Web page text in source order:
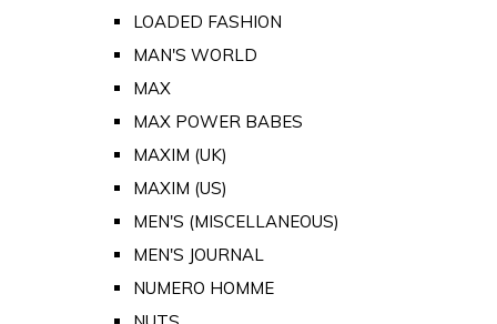
LOADED FASHION
MAN'S WORLD
MAX
MAX POWER BABES
MAXIM (UK)
MAXIM (US)
MEN'S (MISCELLANEOUS)
MEN'S JOURNAL
NUMERO HOMME